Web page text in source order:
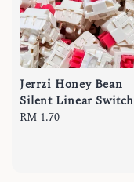
Jerrzi Honey Bean
Silent Linear Switch
Regular
RM 1.70